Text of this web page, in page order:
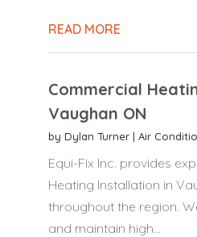
READ MORE
Commercial
Vaughan ON
by Dylan Turner| Air
Equi-Fix Inc. provides
Heating Installation in
throughout the region.
and maintain high...